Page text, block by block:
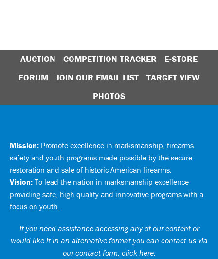
AUCTION COMPETITION TRACKER
E-STORE
FORUM
JOIN OUR EMAIL LIST
TARGET VIEW
PHOTOS
Mission: Promote excellence in marksmanship, firearms
safety and youth programs made possible by the secure
restoration and sale of historic American firearms.
Vision: To lead the nation in marksmanship excellence
providing safe, high quality and innovative programs with a
focus on youth.
If you need assistance accessing any of our content or
would like it in an alternative format you can contact us via
our contact form, click here.